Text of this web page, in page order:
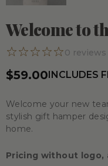
Welcome to
0 reviews
$59.00INCLUDES
Welcome your new
stylish gift hamper
home.
Pricing without logo,